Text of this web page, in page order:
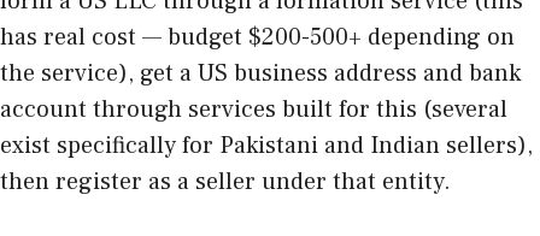
has real cost — budget $200-500+ depending on
the service), get a US business address and bank
account through services built for this (several
exist specifically for Pakistani and Indian sellers),
then register as a seller under that entity.